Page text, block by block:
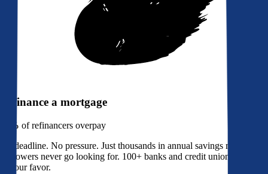
Refinance a mortgage
79% of refinancers overpay
No deadline. No pressure. Just thousands in annual savings most
borrowers never go looking for. 100+ banks and credit unions bidding
in your favor.